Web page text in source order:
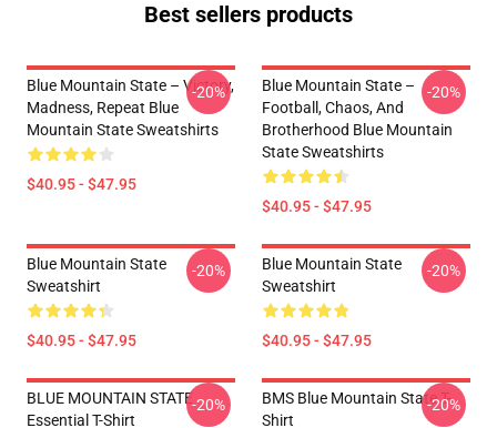
Best sellers products
Blue Mountain State – Victory,
Madness, Repeat Blue
Mountain State Sweatshirts
$40.95 - $47.95
-20%
Blue Mountain State –
Football, Chaos, And
Brotherhood Blue Mountain
State Sweatshirts
$40.95 - $47.95
-20%
Blue Mountain State
Sweatshirt
$40.95 - $47.95
-20%
Blue Mountain State
Sweatshirt
$40.95 - $47.95
-20%
BLUE MOUNTAIN STATE
Essential T-Shirt
-20%
BMS Blue Mountain State T-
Shirt
-20%